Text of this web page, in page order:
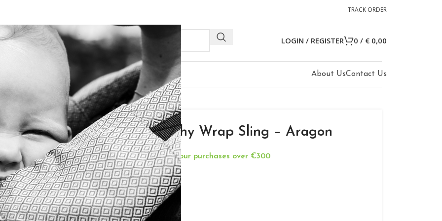
TRACK ORDER
LOGIN / REGISTER 0 / € 0,00
OUTLET
NEW
About UsContact Us
Aragon
Neko Stretchy Wrap Sling – Aragon
**Free Delivery for your purchases over €300
€64,00